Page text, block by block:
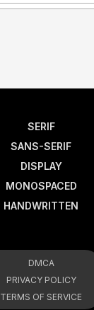
SERIF
SANS-SERIF
DISPLAY
MONOSPACED
HANDWRITTEN
DMCA
PRIVACY POLICY
TERMS OF SERVICE